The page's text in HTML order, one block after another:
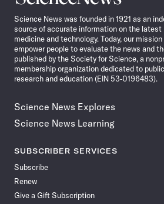
News
Science News was founded in 1921 as an
source of accurate information on the latest
medicine and technology. Today, our
empower people to evaluate the news and
published by the Society for Science, a
membership organization dedicated to
research and education (EIN 53-0196483).
Science News Explores
Science News Learning
SUBSCRIBER SERVICES
Subscribe
Renew
Give a Gift Subscription